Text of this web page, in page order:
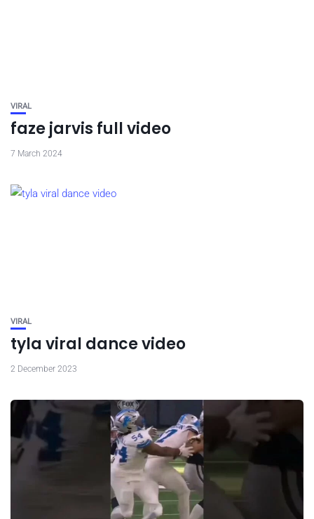
VIRAL
faze jarvis full video
7 March 2024
VIRAL
tyla viral dance video
2 December 2023